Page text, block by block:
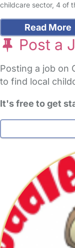
childcare sector, 4 of
Read More
Post a
Posting a job on
to find local
It's free to get